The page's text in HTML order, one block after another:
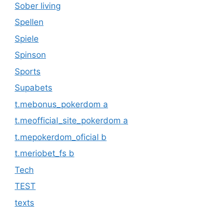
Sober living
Spellen
Spiele
Spinson
Sports
Supabets
t.mebonus_pokerdom a
t.meofficial_site_pokerdom a
t.mepokerdom_oficial b
t.meriobet_fs b
Tech
TEST
texts